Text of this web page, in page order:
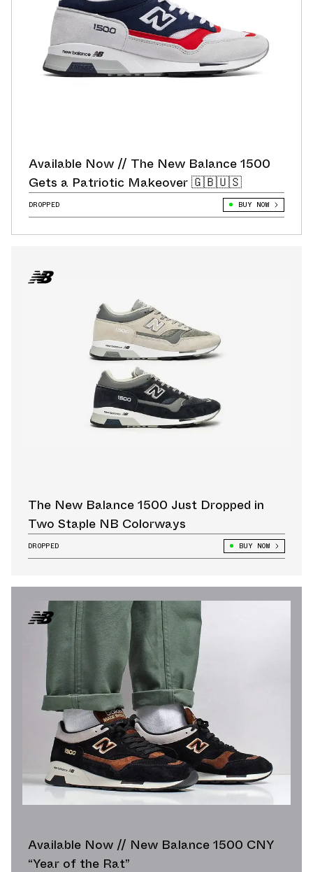
Available Now // The New Balance 1500
Gets a Patriotic Makeover 🇬🇧🇺🇸
DROPPED BUY NOW
The New Balance 1500 Just Dropped in
Two Staple NB Colorways
DROPPED BUY NOW
Available Now // New Balance 1500 CNY
“Year of the Rat”